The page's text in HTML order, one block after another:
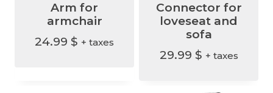
:
1
2
Arm for
armchair
24.99 $ + taxes
Connector for
loveseat and
sofa
29.99 $ + taxes